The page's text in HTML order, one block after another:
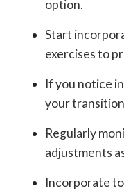
option.
Start
exercises to
If you notice
your
Regularly
adjustments
Incorporate